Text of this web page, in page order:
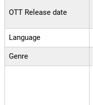
OTT Release date
Language
Genre